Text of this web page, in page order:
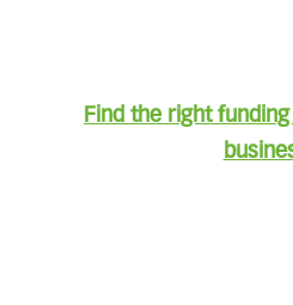
Find the right